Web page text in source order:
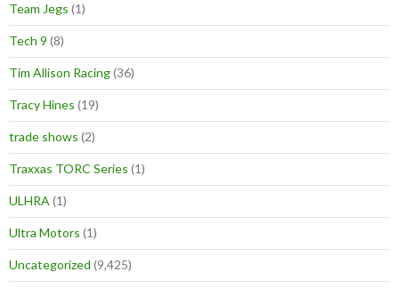
Team Jegs (1)
Tech 9 (8)
Tim Allison Racing(36)
Tracy Hines (19)
trade shows (2)
Traxxas TORC Series (1)
ULHRA (1)
Ultra Motors (1)
Uncategorized (9,425)